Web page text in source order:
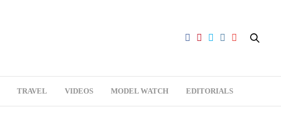
TRAVEL VIDEOS MODEL WATCH EDITORIALS